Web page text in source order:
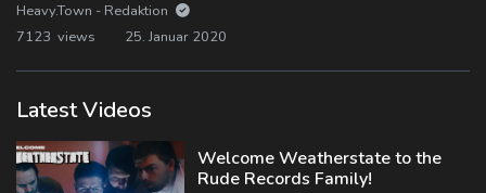
Heavy.Town - Redaktion
7123 views
25. Januar 2020
Latest Videos
Welcome Weatherstate to the
Rude Records Family!